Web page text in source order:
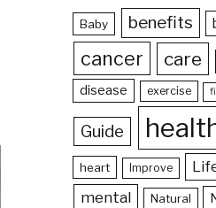
Baby benefits
cancer care
disease
exercise
Guide
heart Improve
mental Natural